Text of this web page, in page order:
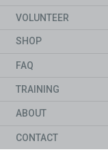
VOLUNTEER
SHOP
FAQ
TRAINING
ABOUT
CONTACT